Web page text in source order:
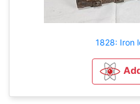
1828: Iron